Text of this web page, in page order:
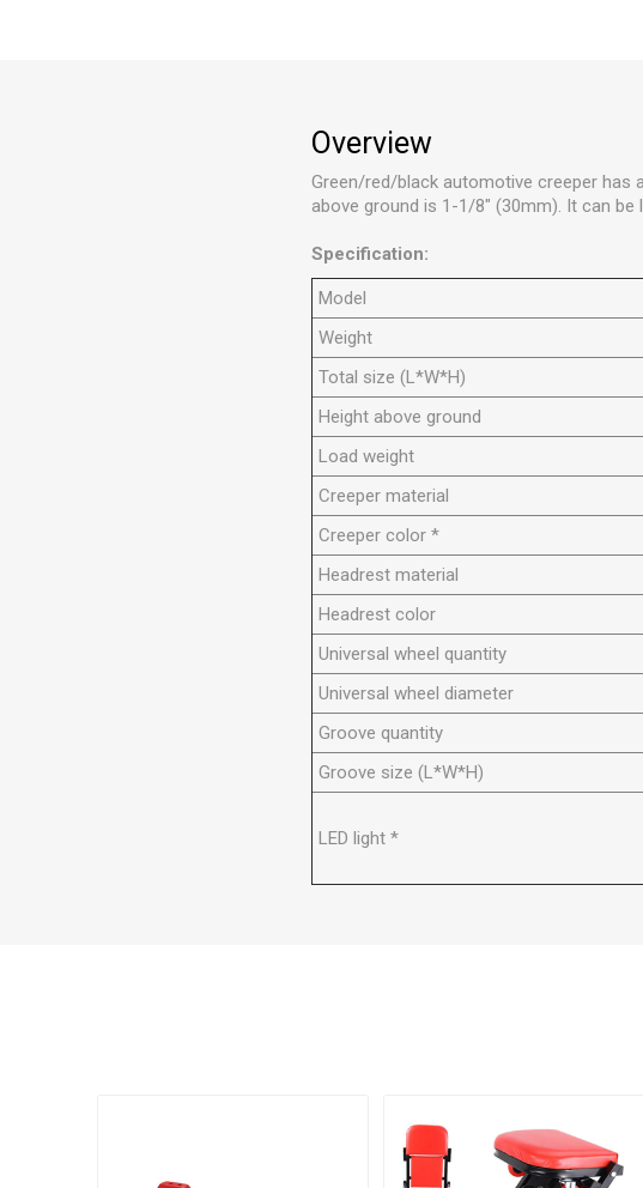
Overview
Green/red/black automotive creeper has
above ground is 1-1/8" (30mm). It can
Specification:
Model
Weight
Total size (L*W*H)
Height above ground
Load weight
Creeper material
Creeper color *
Headrest material
Headrest color
Universal wheel quantity
Universal wheel diameter
Groove quantity
Groove size (L*W*H)
LED light *